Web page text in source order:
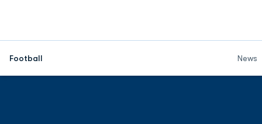
Football News